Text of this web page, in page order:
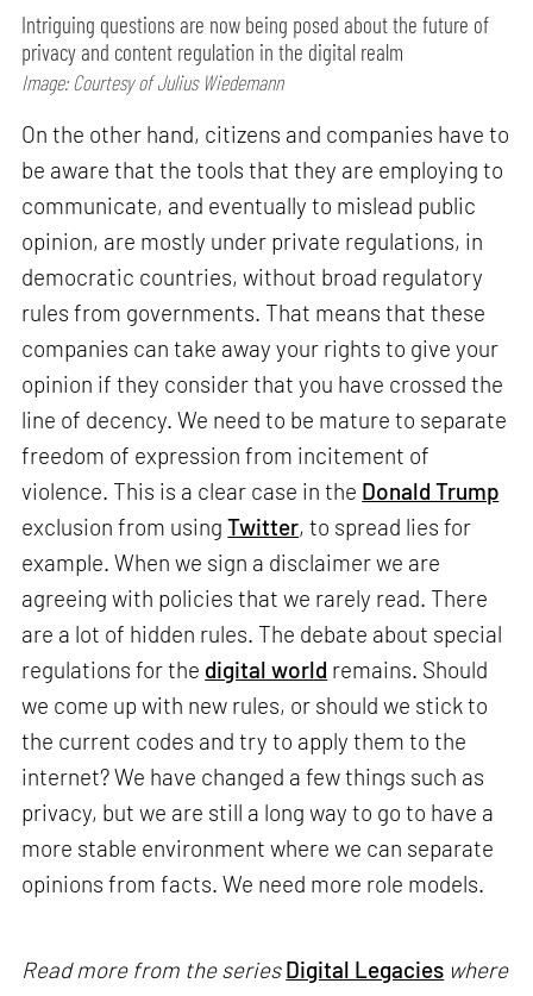
Intriguing questions are now being posed about the future of
privacy and content regulation in the digital realm
Image: Courtesy of Julius Wiedemann
On the other hand, citizens and companies have to
be aware that the tools that they are employing to
communicate, and eventually to mislead public
opinion, are mostly under private regulations, in
democratic countries, without broad regulatory
rules from governments. That means that these
companies can take away your rights to give your
opinion if they consider that you have crossed the
line of decency. We need to be mature to separate
freedom of expression from incitement of
violence. This is a clear case in the Donald Trump
exclusion from usingTwitter, to spread lies for
example. When we sign a disclaimer we are
agreeing with policies that we rarely read. There
are a lot of hidden rules. The debate about special
regulations for the digital world remains. Should
we come up with new rules, or should we stick to
the current codes and try to apply them to the
internet? We have changed a few things such as
privacy, but we are still a long way to go to have a
more stable environment where we can separate
opinions from facts. We need more role models.
Read more from the series Digital Legacies where